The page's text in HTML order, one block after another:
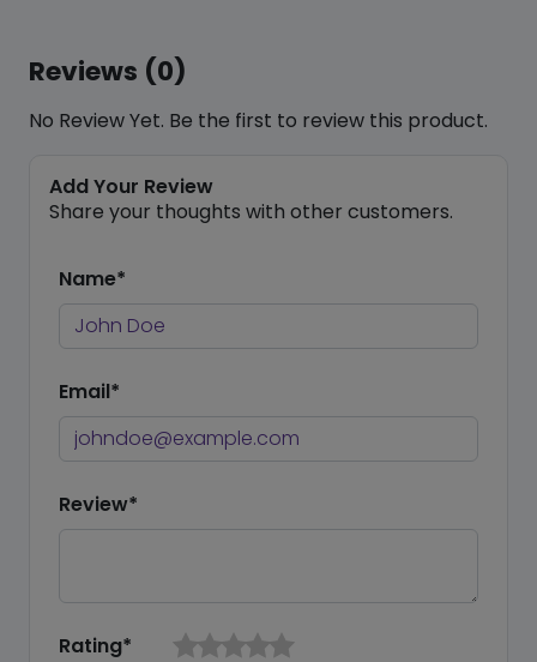
Reviews (0)
No Review Yet. Be the first to review this product.
Add Your Review
Share your thoughts with other customers.
Name*
Email*
Review*
Rating*